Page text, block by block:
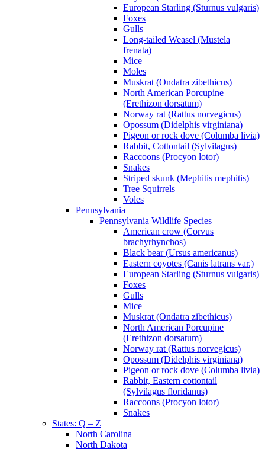
European Starling (Sturnus vulgaris)
Foxes
Gulls
Long-tailed Weasel (Mustela
frenata)
Mice
Moles
Muskrat (Ondatra zibethicus)
North American Porcupine
(Erethizon dorsatum)
Norway rat (Rattus norvegicus)
Opossum (Didelphis virginiana)
Pigeon or rock dove (Columba livia)
Rabbit, Cottontail (Sylvilagus)
Raccoons (Procyon lotor)
Snakes
Striped skunk (Mephitis mephitis)
Tree Squirrels
Voles
Pennsylvania
Pennsylvania Wildlife Species
American crow (Corvus
brachyrhynchos)
Black bear (Ursus americanus)
Eastern coyotes (Canis latrans var.)
European Starling (Sturnus vulgaris)
Foxes
Gulls
Mice
Muskrat (Ondatra zibethicus)
North American Porcupine
(Erethizon dorsatum)
Norway rat (Rattus norvegicus)
Opossum (Didelphis virginiana)
Pigeon or rock dove (Columba livia)
Rabbit, Eastern cottontail
(Sylvilagus floridanus)
Raccoons (Procyon lotor)
Snakes
States: Q – Z
North Carolina
North Dakota